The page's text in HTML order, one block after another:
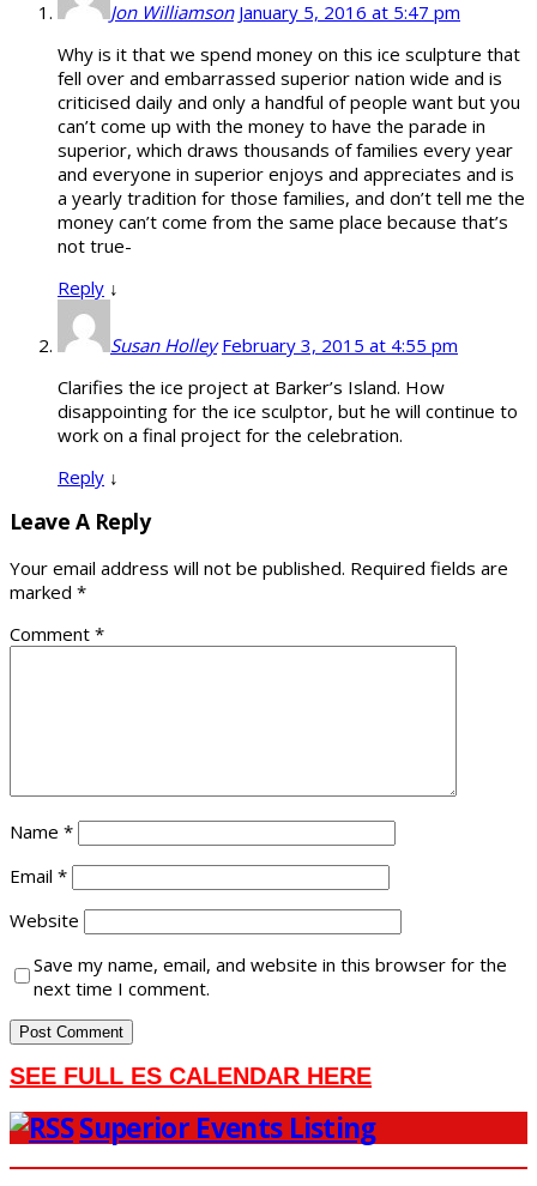
Jon Williamson January 5, 2016 at 5:47 pm
Why is it that we spend money on this ice sculpture that
fell over and embarrassed superior nation wide and is
criticised daily and only a handful of people want but you
can’t come up with the money to have the parade in
superior, which draws thousands of families every year
and everyone in superior enjoys and appreciates and is
a yearly tradition for those families, and don’t tell me the
money can’t come from the same place because that’s
not true-
Reply ↓
Susan Holley February 3, 2015 at 4:55 pm
Clarifies the ice project at Barker’s Island. How
disappointing for the ice sculptor, but he will continue to
work on a final project for the celebration.
Reply ↓
Leave A Reply
Your email address will not be published. Required fields are
marked *
Comment *
Name *
Email *
Website
Save my name, email, and website in this browser for the
next time I comment.
SEE FULL ES CALENDAR HERE
Superior Events Listing